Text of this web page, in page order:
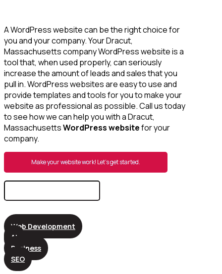
A WordPress website can be the right choice for
you and your company. Your Dracut,
Massachusetts company WordPress website is a
tool that, when used properly, can seriously
increase the amount of leads and sales that you
pull in. WordPress websites are easy to use and
provide templates and tools for you to make your
website as professional as possible. Call us today
to see how we can help you with a Dracut,
MassachusettsWordPress websitefor your
company.
Make your website work! Let’s get started.
Search
Web Development
AI
Business
SEO